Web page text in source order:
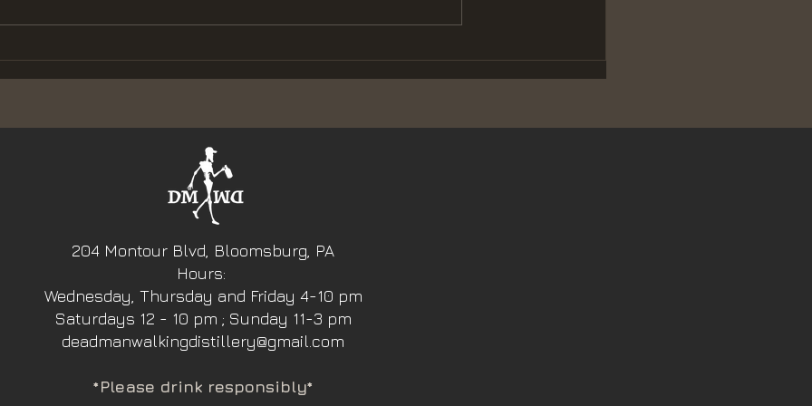
Distillery Heads to
204 Montour Blvd, Bloomsburg, PA
Hours:
Wednesday, Thursday and Friday 4-10 pm
Saturdays 12 - 10 pm ; Sunday 11-3 pm
deadmanwalkingdistillery@gmail.com
*Please drink responsibly*